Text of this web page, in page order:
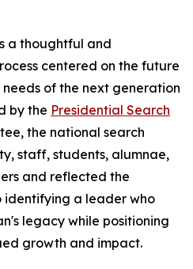
a thoughtful and
centered on the future
of the next generation
by the Presidential Search
the national search
staff, students, alumnae,
and reflected the
identifying a leader who
legacy while positioning
growth and impact.